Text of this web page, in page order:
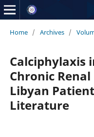
Home / Archives /
Calciphylaxis
Chronic
Libyan
Literature